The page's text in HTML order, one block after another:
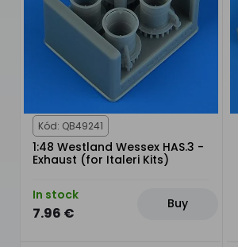
Kód: QB49241
1:48 Westland Wessex HAS.3 -
Exhaust (for Italeri Kits)
In stock
7.96 €
Buy